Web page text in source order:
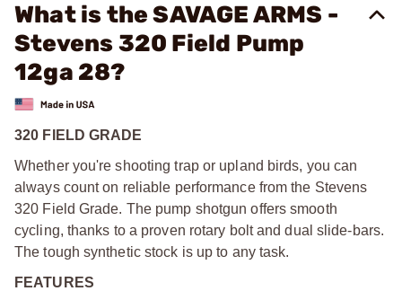
What is the SAVAGE ARMS -
Stevens 320 Field Pump
12ga 28?
320 FIELD GRADE
Whether you're shooting trap or upland birds, you can
always count on reliable performance from the Stevens
320 Field Grade. The pump shotgun offers smooth
cycling, thanks to a proven rotary bolt and dual slide-bars.
The tough synthetic stock is up to any task.
FEATURES